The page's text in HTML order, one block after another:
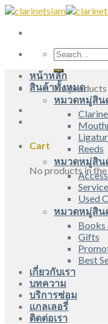
Skip
content
Search
for:
No
Cart
No products in the
หน้าหลัก
สินค้าทั้งหมด
หมวดหมู่สิน
Reeds
หมวดหมู่สิน
Used
หมวดหมู่สิน
Books
Gifts
Best
เกี่ยวกับเรา
บทความ
บริการซ่อม
แกลเลอรี่
ติดต่อเรา